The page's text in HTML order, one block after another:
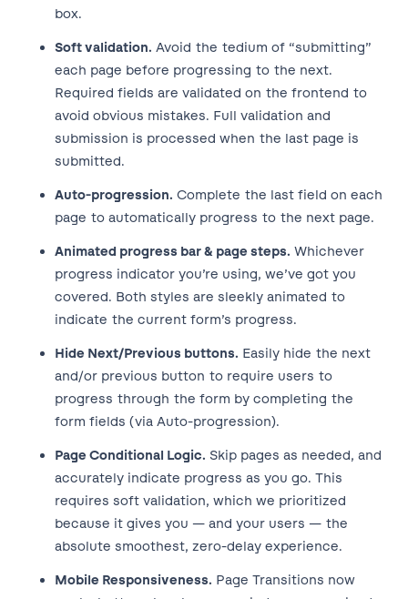
box.
Soft validation. Avoid the tedium of “submitting”
each page before progressing to the next.
Required fields are validated on the frontend to
avoid obvious mistakes. Full validation and
submission is processed when the last page is
submitted.
Auto-progression. Complete the last field on each
page to automatically progress to the next page.
Animated progress bar & page steps. Whichever
progress indicator you’re using, we’ve got you
covered. Both styles are sleekly animated to
indicate the current form’s progress.
Hide Next/Previous buttons. Easily hide the next
and/or previous button to require users to
progress through the form by completing the
form fields (via Auto-progression).
Page Conditional Logic. Skip pages as needed, and
accurately indicate progress as you go. This
requires soft validation, which we prioritized
because it gives you — and your users — the
absolute smoothest, zero-delay experience.
Mobile Responsiveness. Page Transitions now